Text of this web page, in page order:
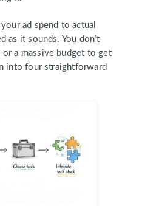
ad spend to actual
as it sounds. You don’t
or a massive budget to get
into four straightforward